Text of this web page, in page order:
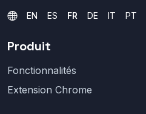
EN ES FR DE IT PT
Produit
Fonctionnalités
Extension Chrome